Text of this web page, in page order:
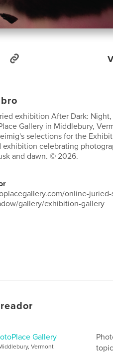
exhibition After Dark: Night,
Gallery in Middlebury,
selections for the
exhibition celebrating
and dawn. © 2026.
online-
gallery/exhibition-gallery
Gallery
Vermont